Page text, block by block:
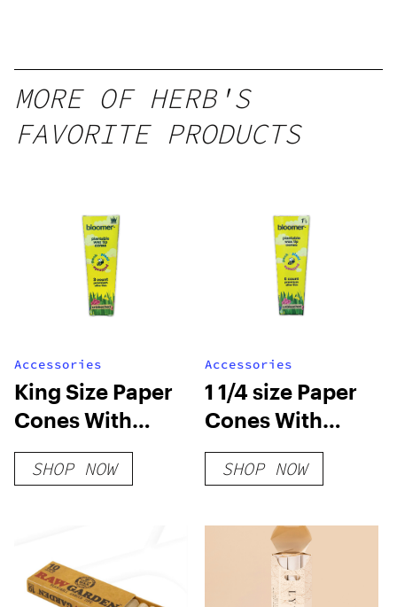
MORE OF HERB'S
FAVORITE PRODUCTS
Accessories
King Size Paper
Cones With
Plantable Wax
Tip
SHOP NOW
Accessories
1 1/4 size Paper
Cones With
Plantable Wax
Tip
SHOP NOW